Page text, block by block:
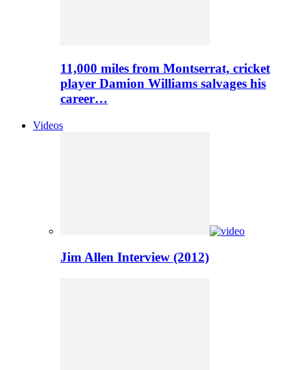
11,000 miles from Montserrat, cricket
player Damion Williams salvages his
career…
Videos
Jim Allen Interview (2012)